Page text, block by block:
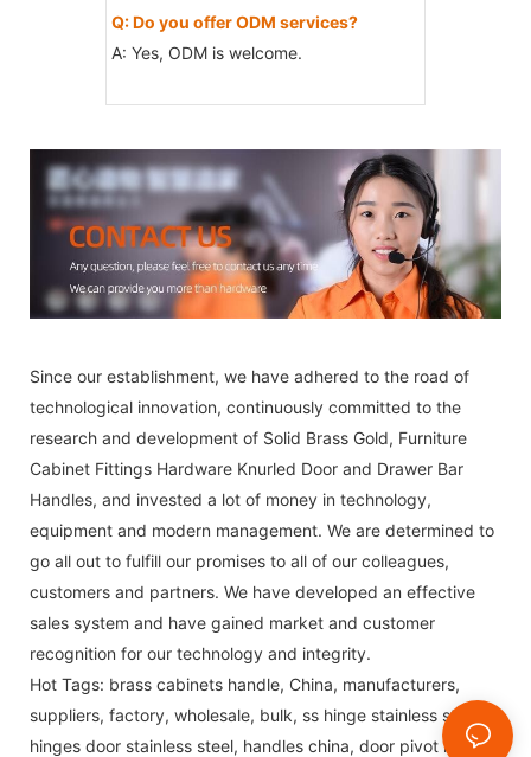
Q: Do you offer ODM services?
A: Yes, ODM is welcome.
Since our establishment, we have adhered to the road of
technological innovation, continuously committed to the
research and development of Solid Brass Gold, Furniture
Cabinet Fittings Hardware Knurled Door and Drawer Bar
Handles, and invested a lot of money in technology,
equipment and modern management. We are determined to
go all out to fulfill our promises to all of our colleagues,
customers and partners. We have developed an effective
sales system and have gained market and customer
recognition for our technology and integrity.
Hot Tags: brass cabinets handle, China, manufacturers,
suppliers, factory, wholesale, bulk, ss hinge stainless steel
hinges door stainless steel, handles china, door pivot hinge,